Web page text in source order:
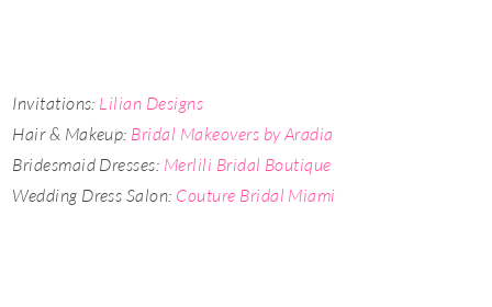
Invitations: Lilian Designs
Hair & Makeup: Bridal Makeovers by Aradia
Bridesmaid Dresses: Merlili Bridal Boutique
Wedding Dress Salon: Couture Bridal Miami